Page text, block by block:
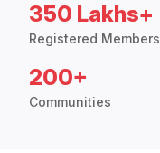
350 Lakhs+
Registered Members
200+
Communities